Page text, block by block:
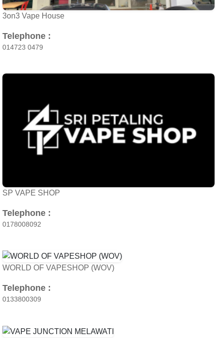
3on3 Vape House
Telephone :
014723 0479
SP VAPE SHOP
Telephone :
0178008092
WORLD OF VAPESHOP (WOV)
Telephone :
0133800309